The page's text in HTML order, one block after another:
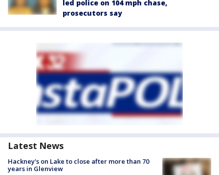
led police on 104 mph chase,
prosecutors say
Latest News
Hackney's on Lake to close after more than 70
years in Glenview